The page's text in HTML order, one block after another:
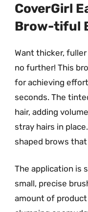
CoverGirl
Brow-tiful
Want thicker,
no further! This
for achieving
seconds. The
hair, adding
stray hairs in
shaped brows
The application is
small, precise
amount of